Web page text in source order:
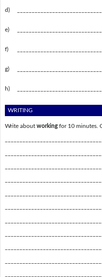
d)
e)
f)
g)
h)
WRITING
Write about workingfor 10 minutes.